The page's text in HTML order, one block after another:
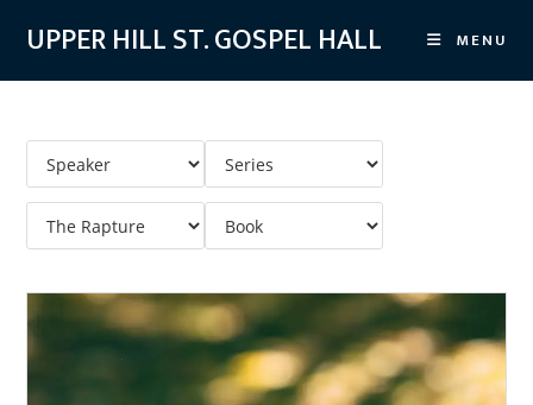
UPPER HILL ST. GOSPEL HALL MENU